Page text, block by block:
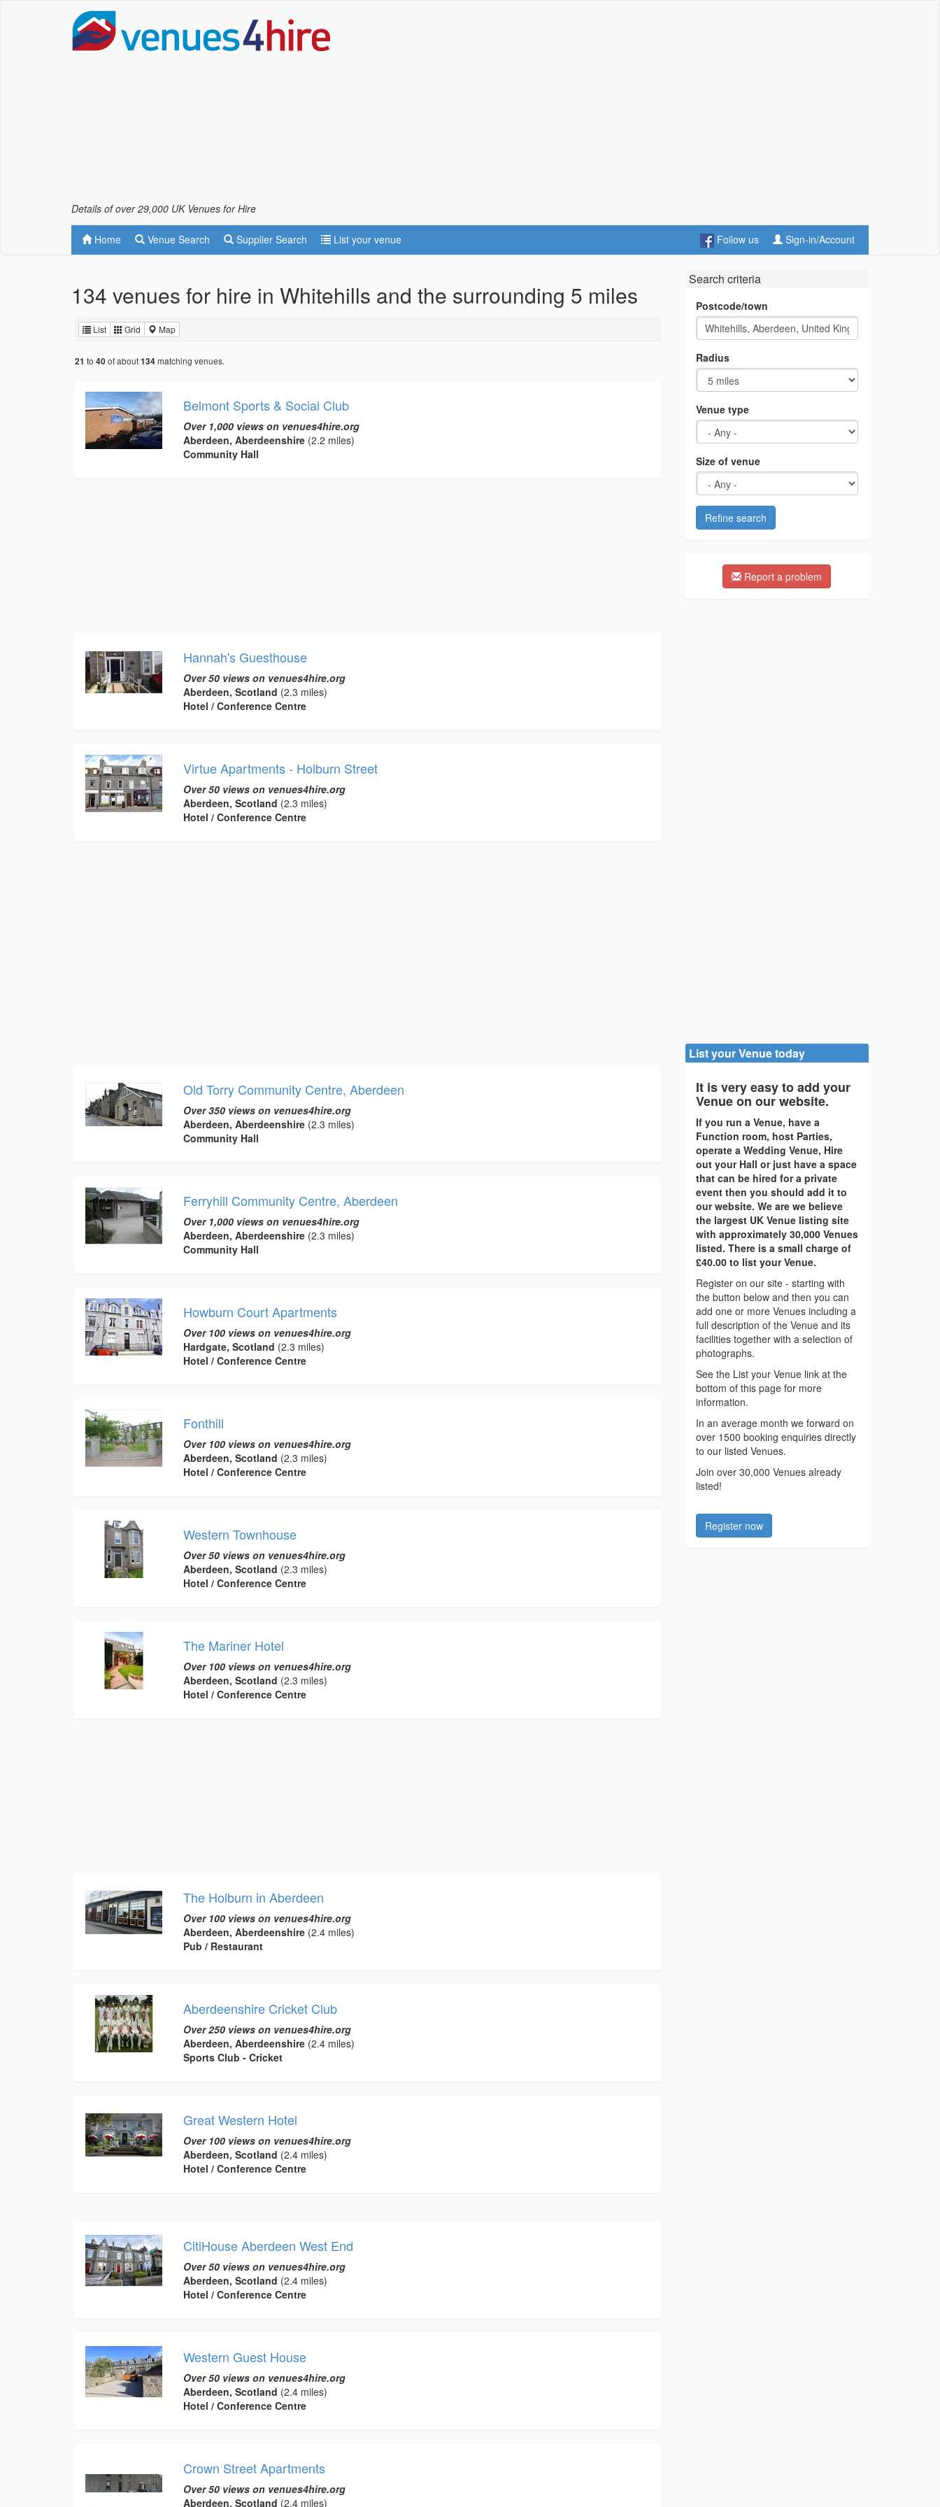
Details of over 29,000 UK Venues for Hire
Home Venue Search Supplier Search List your venue Follow us Sign-in/Account
134 venues for hire in Whitehills and the surrounding 5 miles
List Grid Map
21 to 40of about134matching venues.
Belmont Sports & Social Club
Over 1,000 views on venues4hire.org
Aberdeen, Aberdeenshire(2.2 miles)
Community Hall
Hannah's Guesthouse
Over 50 views on venues4hire.org
Aberdeen, Scotland (2.3 miles)
Hotel / Conference Centre
Virtue Apartments - Holburn Street
Over 50 views on venues4hire.org
Aberdeen, Scotland (2.3 miles)
Hotel / Conference Centre
Old Torry Community Centre, Aberdeen
Over 350 views on venues4hire.org
Aberdeen, Aberdeenshire(2.3 miles)
Community Hall
Ferryhill Community Centre, Aberdeen
Over 1,000 views on venues4hire.org
Aberdeen, Aberdeenshire(2.3 miles)
Community Hall
Howburn Court Apartments
Over 100 views on venues4hire.org
Hardgate, Scotland (2.3 miles)
Hotel / Conference Centre
Fonthill
Over 100 views on venues4hire.org
Aberdeen, Scotland (2.3 miles)
Hotel / Conference Centre
Western Townhouse
Over 50 views on venues4hire.org
Aberdeen, Scotland (2.3 miles)
Hotel / Conference Centre
The Mariner Hotel
Over 100 views on venues4hire.org
Aberdeen, Scotland (2.3 miles)
Hotel / Conference Centre
The Holburn in Aberdeen
Over 100 views on venues4hire.org
Aberdeen, Aberdeenshire(2.4 miles)
Pub / Restaurant
Aberdeenshire Cricket Club
Over 250 views on venues4hire.org
Aberdeen, Aberdeenshire(2.4 miles)
Sports Club - Cricket
Great Western Hotel
Over 100 views on venues4hire.org
Aberdeen, Scotland (2.4 miles)
Hotel / Conference Centre
CitiHouse Aberdeen West End
Over 50 views on venues4hire.org
Aberdeen, Scotland (2.4 miles)
Hotel / Conference Centre
Western Guest House
Over 50 views on venues4hire.org
Aberdeen, Scotland (2.4 miles)
Hotel / Conference Centre
Crown Street Apartments
Over 50 views on venues4hire.org
Aberdeen, Scotland (2.4 miles)
Search criteria
Postcode/town
Radius
Venue type
Size of venue
Refine search
Report a problem
List your Venue today
It is very easy to add your
Venue on our website.
If you run a Venue, have a
Function room, host Parties,
operate a Wedding Venue, Hire
out your Hall or just have a space
that can be hired for a private
event then you should add it to
our website. We are we believe
the largest UK Venue listing site
with approximately 30,000 Venues
listed. There is a small charge of
£40.00 to list your Venue.
Register on our site - starting with
the button below and then you can
add one or more Venues including a
full description of the Venue and its
facilities together with a selection of
photographs.
See the List your Venue link at the
bottom of this page for more
information.
In an average month we forward on
over 1500 booking enquiries directly
to our listed Venues.
Join over 30,000 Venues already
listed!
Register now